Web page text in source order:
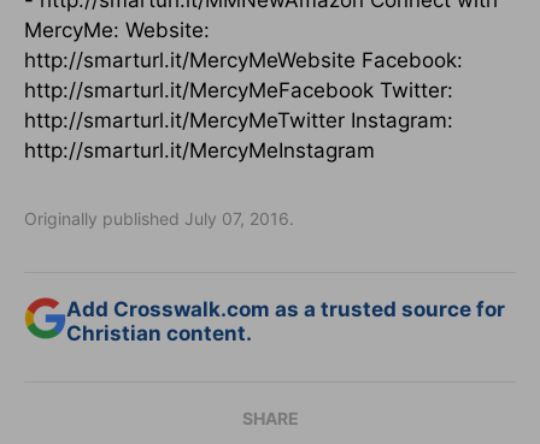
MercyMe: Website:
http://smarturl.it/MercyMeWebsite Facebook:
http://smarturl.it/MercyMeFacebook Twitter:
http://smarturl.it/MercyMeTwitter Instagram:
http://smarturl.it/MercyMeInstagram
Originally published July 07, 2016.
Add Crosswalk.com as a trusted source for
Christian content.
SHARE